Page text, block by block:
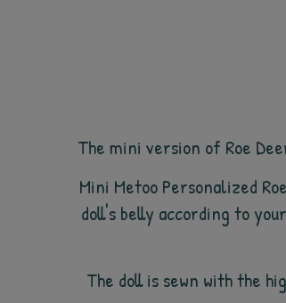
The mini version of Roe
Mini Metoo Personalized
doll's belly according to
The doll is sewn with the